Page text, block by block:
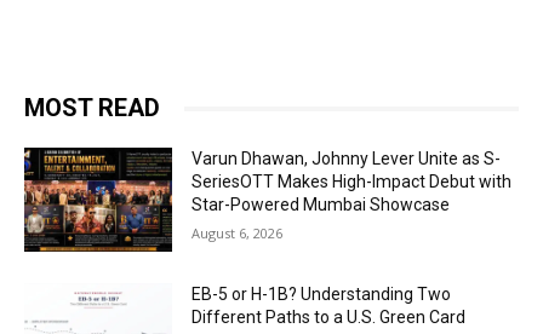
MOST READ
Varun Dhawan, Johnny Lever Unite as S-
SeriesOTT Makes High-Impact Debut with
Star-Powered Mumbai Showcase
August 6, 2026
EB-5 or H-1B? Understanding Two
Different Paths to a U.S. Green Card